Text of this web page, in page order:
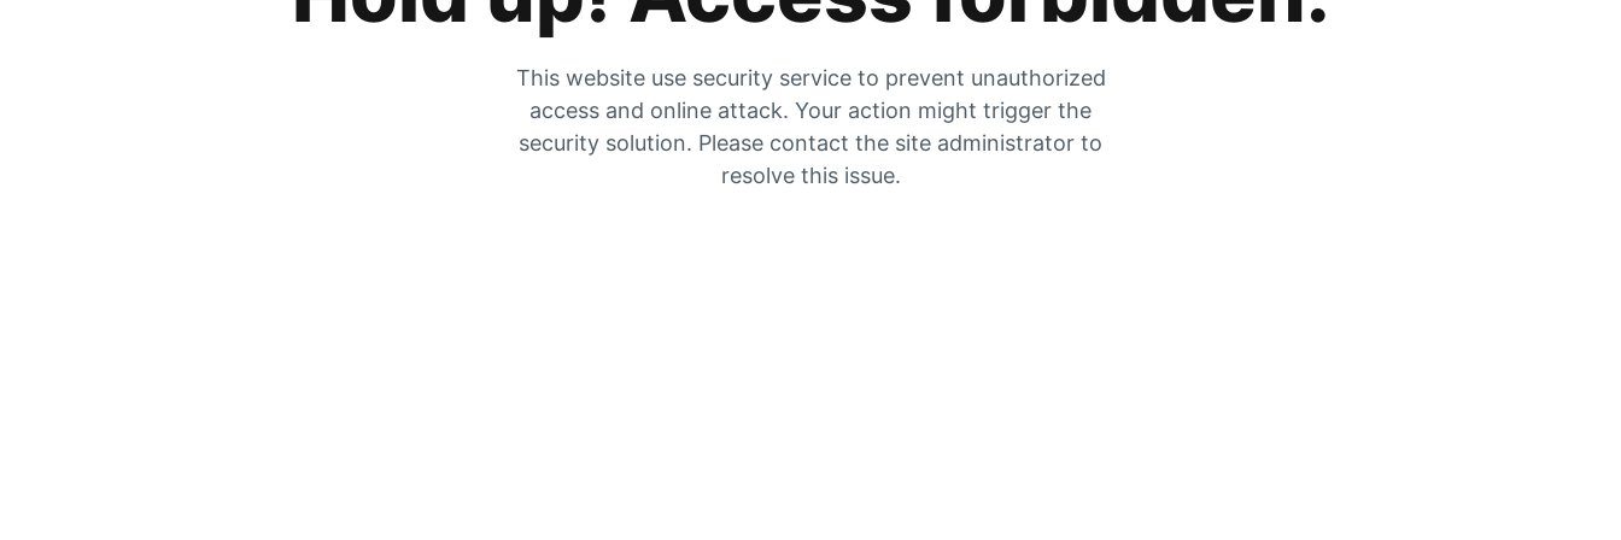
This website use security service to prevent unauthorized
access and online attack. Your action might trigger the
security solution. Please contact the site administrator to
resolve this issue.